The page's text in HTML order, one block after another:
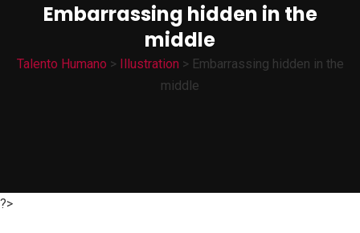
Embarrassing hidden in the
middle
Talento Humano > Illustration > Embarrassing hidden in the
middle
?>